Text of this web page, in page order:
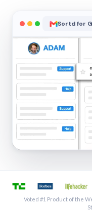
Sortd for
See a
Voted #1 Product of the